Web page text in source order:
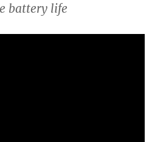
battery life